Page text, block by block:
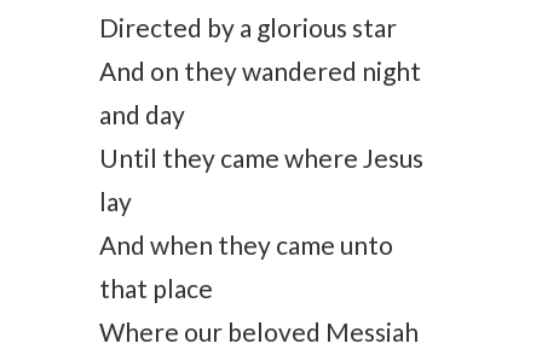
Directed by a glorious star
And on they wandered night
and day
Until they came where Jesus
lay
And when they came unto
that place
Where our beloved Messiah